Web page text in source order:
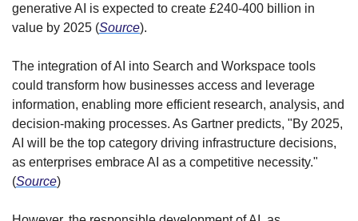
generative AI is expected to create £240-400 billion in
value by 2025 (Source).
The integration of AI into Search and Workspace tools
could transform how businesses access and leverage
information, enabling more efficient research, analysis, and
decision-making processes. As Gartner predicts, "By 2025,
AI will be the top category driving infrastructure decisions,
as enterprises embrace AI as a competitive necessity."
(Source)